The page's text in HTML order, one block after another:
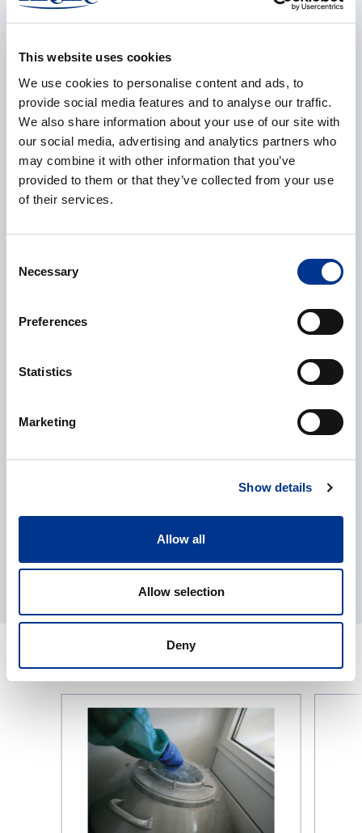
This website uses cookies
We use cookies to personalise content and ads, to
provide social media features and to analyse our traffic.
We also share information about your use of our site with
our social media, advertising and analytics partners who
may combine it with other information that you’ve
provided to them or that they’ve collected from your use
of their services.
Selection
Necessary
Preferences
Statistics
Marketing
Show details
Allow all
Allow selection
Deny
E-mail *
Phone
Additional information
I give my consent to the processing of my personal data as
RELATED PRODUCTS
Tanks